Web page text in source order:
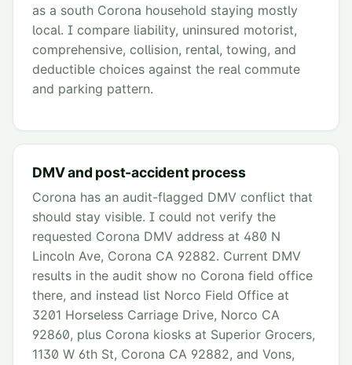
as a south Corona household staying mostly
local. I compare liability, uninsured motorist,
comprehensive, collision, rental, towing, and
deductible choices against the real commute
and parking pattern.
DMV and post-accident process
Corona has an audit-flagged DMV conflict that
should stay visible. I could not verify the
requested Corona DMV address at 480 N
Lincoln Ave, Corona CA 92882. Current DMV
results in the audit show no Corona field office
there, and instead list Norco Field Office at
3201 Horseless Carriage Drive, Norco CA
92860, plus Corona kiosks at Superior Grocers,
1130 W 6th St, Corona CA 92882, and Vons,